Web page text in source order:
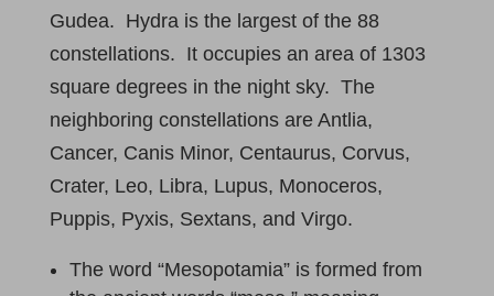
Gudea. Hydra is the largest of the 88
constellations. It occupies an area of 1303
square degrees in the night sky. The
neighboring constellations are Antlia,
Cancer, Canis Minor, Centaurus, Corvus,
Crater, Leo, Libra, Lupus, Monoceros,
Puppis, Pyxis, Sextans, and Virgo.
The word “Mesopotamia” is formed from